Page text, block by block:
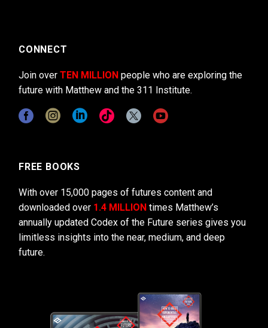
CONNECT
Join over TEN MILLION people who are exploring the
future with Matthew and the 311 Institute.
FREE BOOKS
With over 15,000 pages of futures content and
downloaded over 1.4 MILLION times Matthew’s
annually updated Codex of the Future series gives you
limitless insights into the near, medium, and deep
future.